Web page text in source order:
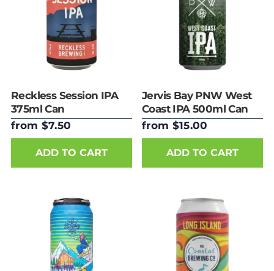
Reckless Session IPA
375ml Can
from $7.50
ADD TO CART
Jervis Bay PNW West
Coast IPA 500ml Can
from $15.00
ADD TO CART